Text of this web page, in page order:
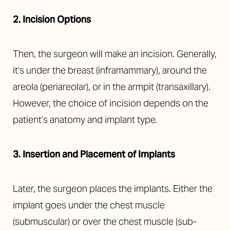
2. Incision Options
Then, the surgeon will make an incision. Generally,
it’s under the breast (inframammary), around the
areola (periareolar), or in the armpit (transaxillary).
However, the choice of incision depends on the
patient’s anatomy and implant type.
3. Insertion and Placement of Implants
Later, the surgeon places the implants. Either the
implant goes under the chest muscle
(submuscular) or over the chest muscle (sub-